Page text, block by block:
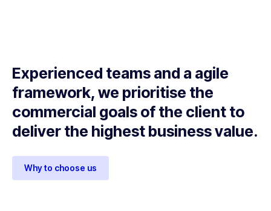
Experienced teams and a agile
framework, we prioritise the
commercial goals of the client to
deliver the highest business value.
Why to choose us